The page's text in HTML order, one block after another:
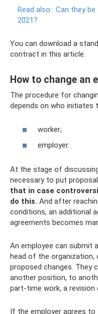
Read also: Can they
2021?
You can download a
contract in this article.
How to change an
The procedure for
depends on who initiates
worker;
employer.
At the stage of
necessary to put
that in case
do this. And after
conditions, an additional
agreements becomes
An employee can submit
head of the
proposed changes. They
another position, to
part-time work, a revision
If the employer agrees to